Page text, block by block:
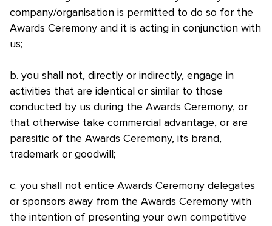
company/organisation is permitted to do so for the
Awards Ceremony and it is acting in conjunction with
us;
b. you shall not, directly or indirectly, engage in
activities that are identical or similar to those
conducted by us during the Awards Ceremony, or
that otherwise take commercial advantage, or are
parasitic of the Awards Ceremony, its brand,
trademark or goodwill;
c. you shall not entice Awards Ceremony delegates
or sponsors away from the Awards Ceremony with
the intention of presenting your own competitive